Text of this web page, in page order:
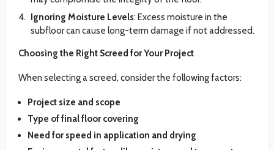
Ignoring Moisture Levels: Excess moisture in the
subfloor can cause long-term damage if not addressed.
Choosing the Right Screed for Your Project
When selecting a screed, consider the following factors:
Project size and scope
Type of final floor covering
Need for speed in application and drying